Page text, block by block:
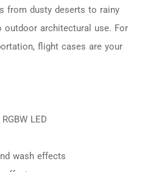
from dusty deserts to rainy
architectural use. For
flight cases are your
LED
wash effects